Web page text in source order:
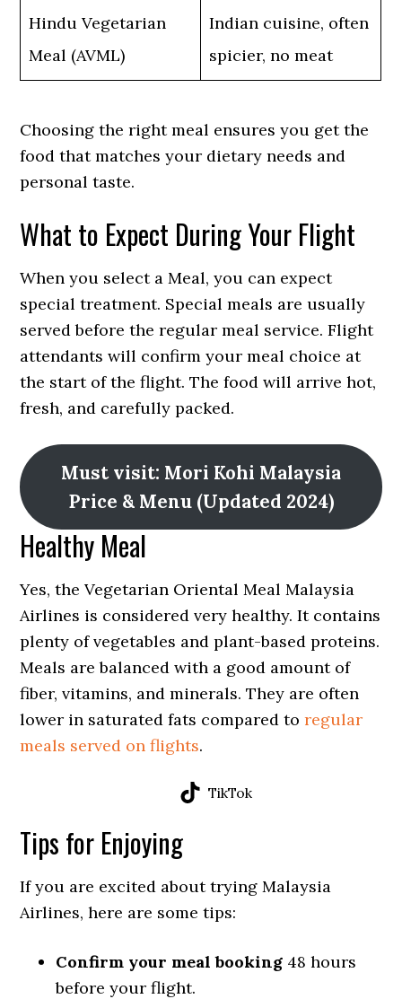
Hindu Vegetarian
Meal (AVML)
Indian cuisine, often
spicier, no meat
Choosing the right meal ensures you get the
food that matches your dietary needs and
personal taste.
What to Expect During Your Flight
When you select a Meal, you can expect
special treatment. Special meals are usually
served before the regular meal service. Flight
attendants will confirm your meal choice at
the start of the flight. The food will arrive hot,
fresh, and carefully packed.
Must visit: Mori Kohi Malaysia
Price & Menu (Updated 2024)
Healthy Meal
Yes, the Vegetarian Oriental Meal Malaysia
Airlines is considered very healthy. It contains
plenty of vegetables and plant-based proteins.
Meals are balanced with a good amount of
fiber, vitamins, and minerals. They are often
lower in saturated fats compared toregular
meals served on flights.
TikTok
Tips for Enjoying
If you are excited about trying Malaysia
Airlines, here are some tips:
Confirm your meal booking 48 hours
before your flight.